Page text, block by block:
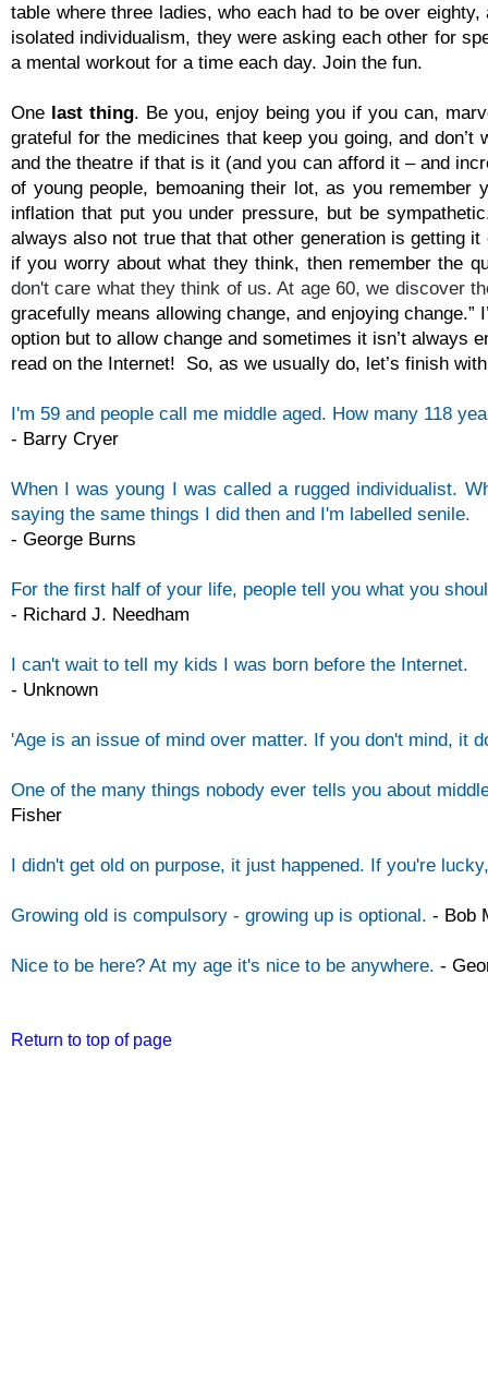
table where three ladies, who each had to be over
isolated individualism, they were asking each other for
a mental workout for a time each day. Join the fun.
One last thing. Be you, enjoy being you if you can,
grateful for the medicines that keep you going, and
and the theatre if that is it (and you can afford it – and
of young people, bemoaning their lot, as you
inflation that put you under pressure, but be
always also not true that that other generation is getting
if you worry about what they think, then remember the
don't care what they think of us. At age 60, we discover
gracefully means allowing change, and enjoying
option but to allow change and sometimes it isn’t always
read on the Internet! So, as we usually do, let’s finish
I'm 59 and people call me middle aged. How many 118
- Barry Cryer
When I was young I was called a rugged individualist.
saying the same things I did then and I'm labelled senile.
- George Burns
For the first half of your life, people tell you what you
- Richard J. Needham
I can't wait to tell my kids I was born before the Internet.
- Unknown
'Age is an issue of mind over matter. If you don't mind, it
One of the many things nobody ever tells you about
Fisher
I didn't get old on purpose, it just happened. If you're
Growing old is compulsory - growing up is optional. - Bob
Nice to be here? At my age it's nice to be anywhere. -
Return to top of page